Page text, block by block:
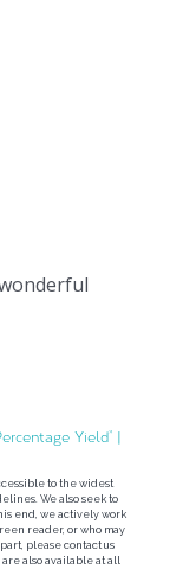
Yield” |
to the widest
We also seek to
end, we actively work
reader, or who may
please contact us
are also available at all